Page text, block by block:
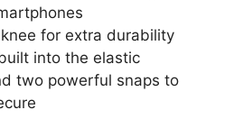
for extra durability
into the elastic
two powerful snaps to